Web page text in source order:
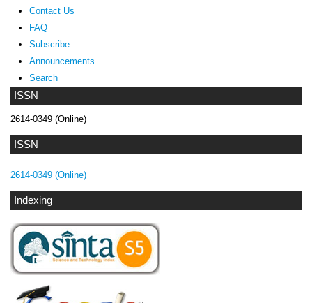
ISSN
2614-0349 (Online)
ISSN
2614-0349 (Online)
Indexing
Contact Us
FAQ
Subscribe
Announcements
Search